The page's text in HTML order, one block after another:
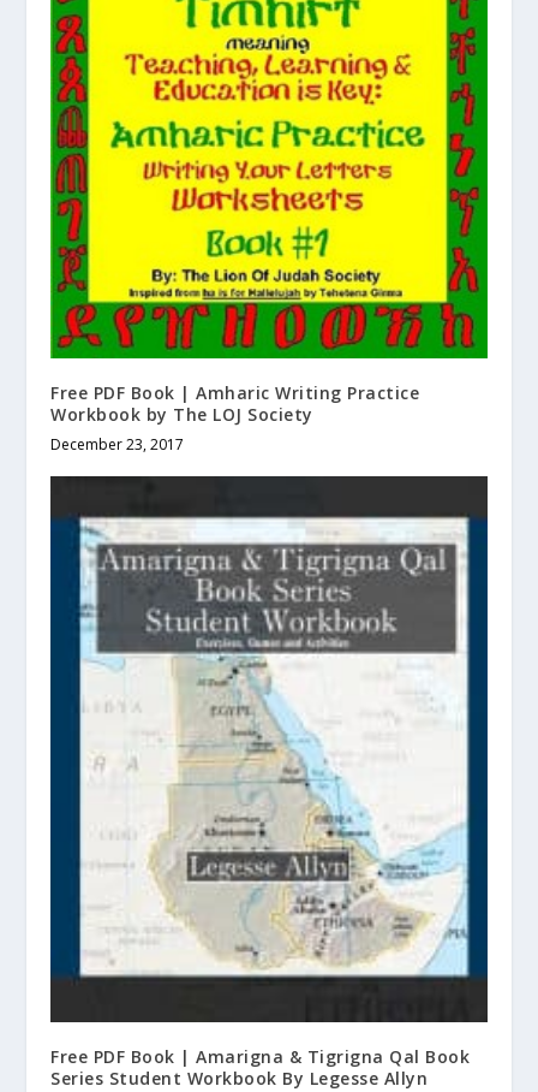
Free PDF Book | Amharic Writing Practice
Workbook by The LOJ Society
December 23, 2017
Free PDF Book | Amarigna & Tigrigna Qal Book
Series Student Workbook By Legesse Allyn